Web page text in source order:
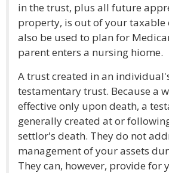
in the trust, plus all future
property, is out of your taxable
also be used to plan for
parent enters a nursing hiome.
A trust created in an
testamentary trust. Because a
effective only upon death, a
generally created at or
settlor's death. They do not
management of your assets
They can, however, provide for